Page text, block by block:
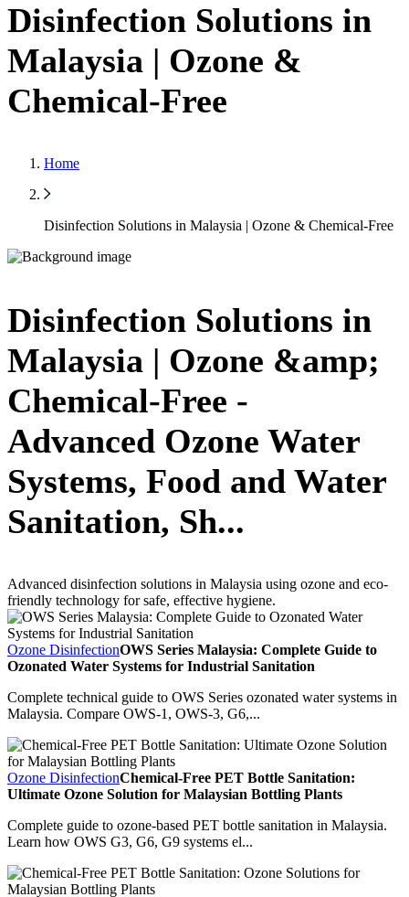
Disinfection Solutions in
Malaysia | Ozone &
Chemical-Free
Home
Disinfection Solutions in Malaysia | Ozone & Chemical-Free
Disinfection Solutions in
Malaysia | Ozone &amp;
Chemical-Free -
Advanced Ozone Water
Systems, Food and Water
Sanitation, Sh...
Advanced disinfection solutions in Malaysia using ozone and eco-
friendly technology for safe, effective hygiene.
Ozone DisinfectionOWS Series Malaysia: Complete Guide to
Ozonated Water Systems for Industrial Sanitation
Complete technical guide to OWS Series ozonated water systems in
Malaysia. Compare OWS-1, OWS-3, G6,...
Ozone DisinfectionChemical-Free PET Bottle Sanitation:
Ultimate Ozone Solution for Malaysian Bottling Plants
Complete guide to ozone-based PET bottle sanitation in Malaysia.
Learn how OWS G3, G6, G9 systems el...